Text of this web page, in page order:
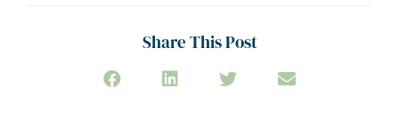
Share This Post